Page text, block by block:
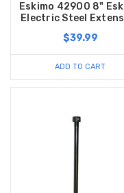
Eskimo 42900 8"
Electric Steel
$39.99
ADD TO CART